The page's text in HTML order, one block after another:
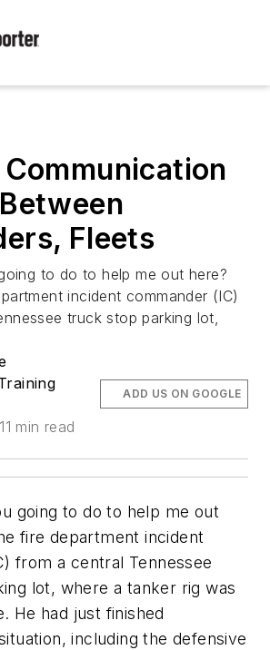
Fleets
to do to help me out here?
incident commander (IC)
truck stop parking lot,
11 min read
ADD US ON GOOGLE
going to do to help me out
fire department incident
from a central Tennessee
lot, where a tanker rig was
He had just finished
including the defensive